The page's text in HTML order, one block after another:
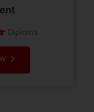
Diploma